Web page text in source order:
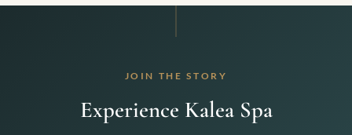
JOIN THE STORY
Experience Kalea Spa